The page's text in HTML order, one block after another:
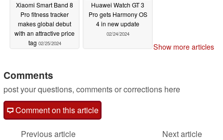
Xiaomi Smart Band 8
Pro fitness tracker
makes global debut
with an attractive price
tag 02/25/2024
Huawei Watch GT 3
Pro gets Harmony OS
4 in new update
02/24/2024
Show more articles
Comments
post your questions, comments or corrections here
Comment on this article
Previous article
Next article